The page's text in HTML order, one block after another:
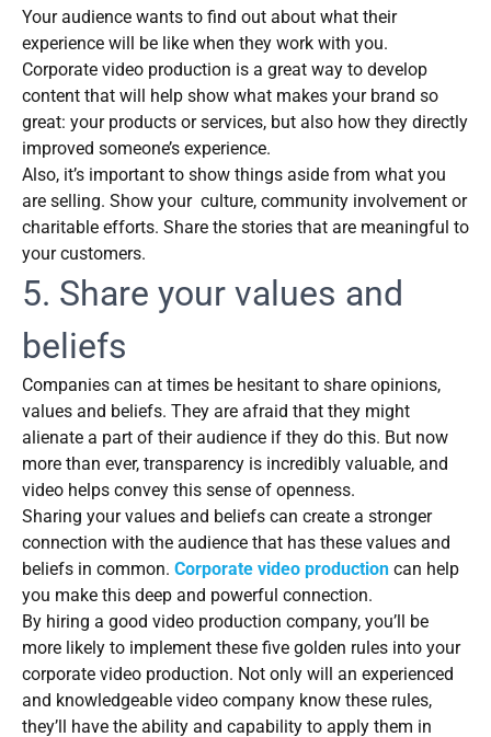
Your audience wants to find out about what their
experience will be like when they work with you.
Corporate video production is a great way to develop
content that will help show what makes your brand so
great: your products or services, but also how they directly
improved someone’s experience.
Also, it’s important to show things aside from what you
are selling. Show your culture, community involvement or
charitable efforts. Share the stories that are meaningful to
your customers.
5. Share your values and
beliefs
Companies can at times be hesitant to share opinions,
values and beliefs. They are afraid that they might
alienate a part of their audience if they do this. But now
more than ever, transparency is incredibly valuable, and
video helps convey this sense of openness.
Sharing your values and beliefs can create a stronger
connection with the audience that has these values and
beliefs in common. Corporate video production can help
you make this deep and powerful connection.
By hiring a good video production company, you’ll be
more likely to implement these five golden rules into your
corporate video production. Not only will an experienced
and knowledgeable video company know these rules,
they’ll have the ability and capability to apply them in